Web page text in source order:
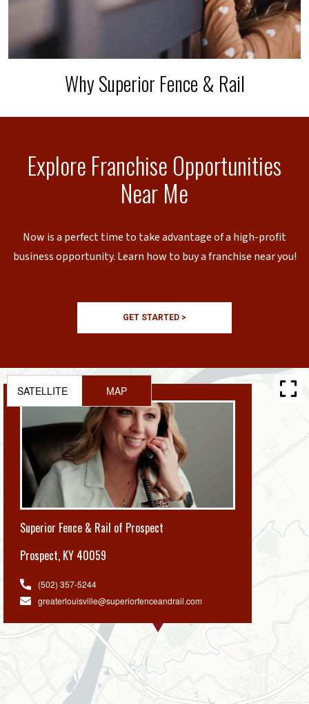
Why Superior Fence & Rail
Explore Franchise Opportunities
Near Me
Now is a perfect time to take advantage of a high-profit
business opportunity. Learn how to buy a franchise near you!
GET STARTED >
Superior Fence & Rail of Prospect
Prospect, KY 40059
(502) 357-5244
greaterlouisville@superiorfenceandrail.com
SATELLITE MAP